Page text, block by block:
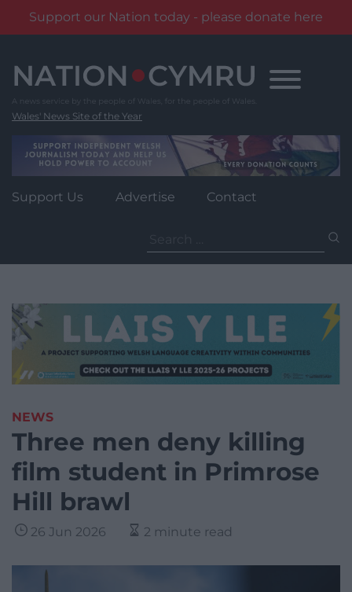
Support our Nation today - please donate here
content
Wales' News Site of the Year
Support Us Advertise Contact
for:
NEWS
Three men deny killing
film student in Primrose
Hill brawl
26 Jun 2026 2 minute read